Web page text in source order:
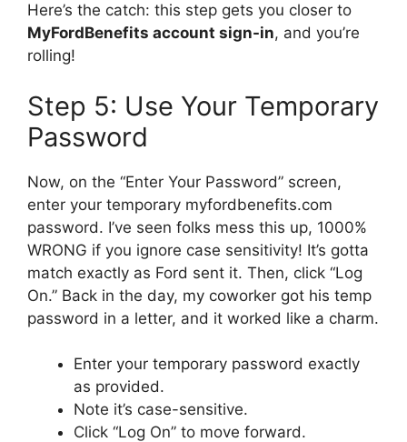
Here’s the catch: this step gets you closer to
MyFordBenefits account sign-in, and you’re
rolling!
Step 5: Use Your Temporary
Password
Now, on the “Enter Your Password” screen,
enter your temporary myfordbenefits.com
password. I’ve seen folks mess this up, 1000%
WRONG if you ignore case sensitivity! It’s gotta
match exactly as Ford sent it. Then, click “Log
On.” Back in the day, my coworker got his temp
password in a letter, and it worked like a charm.
Enter your temporary password exactly
as provided.
Note it’s case-sensitive.
Click “Log On” to move forward.